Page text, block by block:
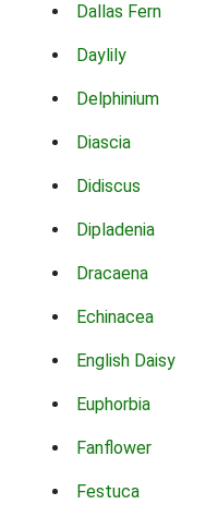
Dallas Fern
Daylily
Delphinium
Diascia
Didiscus
Dipladenia
Dracaena
Echinacea
English Daisy
Euphorbia
Fanflower
Festuca